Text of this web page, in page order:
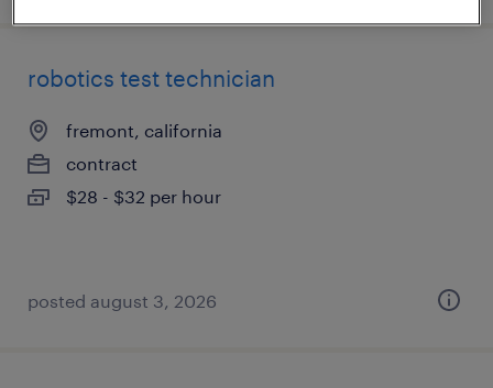
robotics test technician
fremont, california
contract
$28 - $32 per hour
posted august 3, 2026